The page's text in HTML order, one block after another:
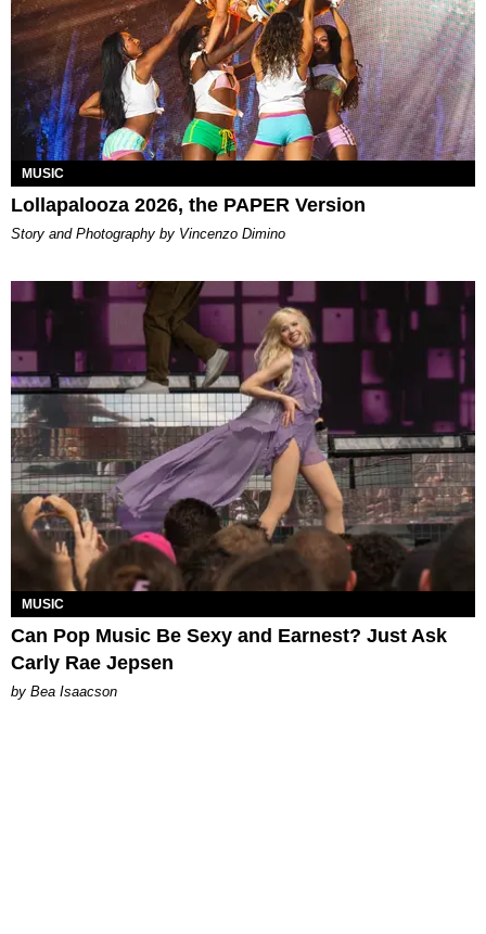
MUSIC
Lollapalooza 2026, the PAPER Version
Story and Photography by Vincenzo Dimino
MUSIC
Can Pop Music Be Sexy and Earnest? Just Ask
Carly Rae Jepsen
by Bea Isaacson